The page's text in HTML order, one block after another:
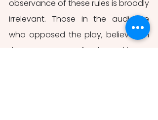
observance of these rules is broadly
irrelevant. Those in the audience
who opposed the play, believed in
the appearance of order and it was